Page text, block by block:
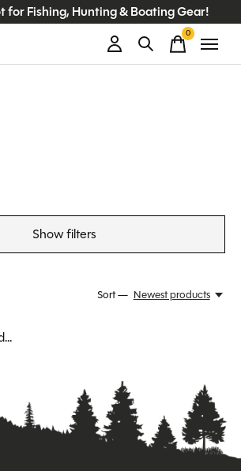
for Fishing, Hunting & Boating Gear!
0items
Show filters
Sort — Newest products